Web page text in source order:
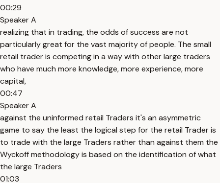
00:29
Speaker A
realizing that in trading, the odds of success are not
particularly great for the vast majority of people. The small
retail trader is competing in a way with other large traders
who have much more knowledge, more experience, more
capital,
00:47
Speaker A
against the uninformed retail Traders it's an asymmetric
game to say the least the logical step for the retail Trader is
to trade with the large Traders rather than against them the
Wyckoff methodology is based on the identification of what
the large Traders
01:03